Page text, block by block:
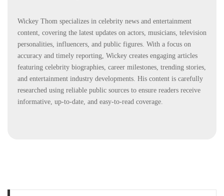
Wickey Thom specializes in celebrity news and entertainment
content, covering the latest updates on actors, musicians, television
personalities, influencers, and public figures. With a focus on
accuracy and timely reporting, Wickey creates engaging articles
featuring celebrity biographies, career milestones, trending stories,
and entertainment industry developments. His content is carefully
researched using reliable public sources to ensure readers receive
informative, up-to-date, and easy-to-read coverage.